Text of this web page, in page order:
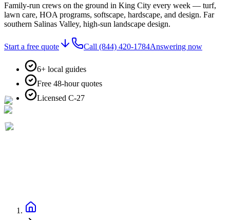
Family-run crews on the ground in King City every week — turf,
lawn care, HOA programs, softscape, hardscape, and design. Far
southern Salinas Valley, high-sun landscape design.
Start a free quote Call (844) 420-1784Answering now
6+ local guides
Free 48-hour quotes
Licensed C-27